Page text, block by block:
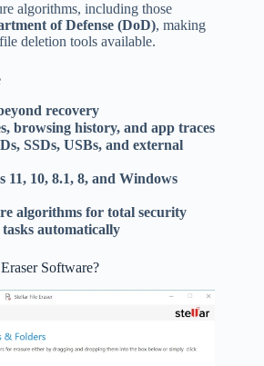
algorithms, including those
of Defense (DoD), making
deletion tools available.
recovery
browsing history, and app traces
SSDs, USBs, and external
10, 8.1, 8, and Windows
algorithms for total security
automatically
Software?